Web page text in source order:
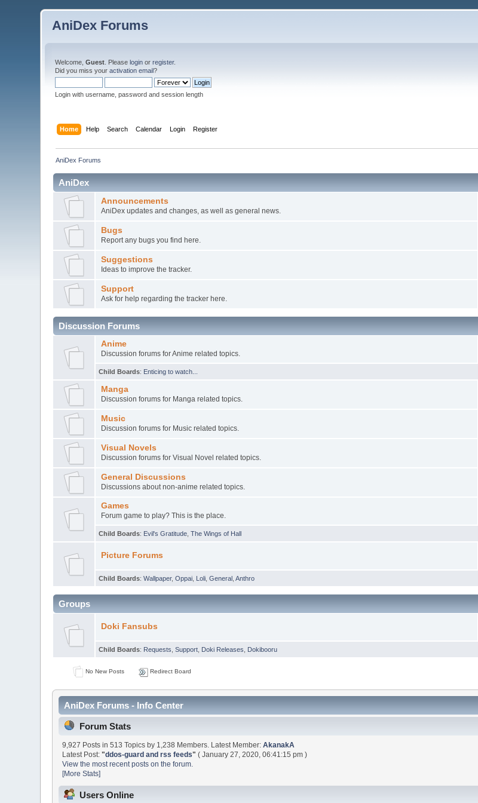
AniDex Forums
Welcome,Guest . Pleaselogin orregister.
Did you miss youractivation email?
Login with username, password and session length
Home Help Search Calendar Login Register
AniDex Forums
AniDex
Announcements
AniDex updates and changes, as well as general news.
Bugs
Report any bugs you find here.
Suggestions
Ideas to improve the tracker.
Support
Ask for help regarding the tracker here.
Discussion Forums
Anime
Discussion forums for Anime related topics.
Child Boards: Enticing to watch...
Manga
Discussion forums for Manga related topics.
Music
Discussion forums for Music related topics.
Visual Novels
Discussion forums for Visual Novel related topics.
General Discussions
Discussions about non-anime related topics.
Games
Forum game to play? This is the place.
Child Boards: Evil's Gratitude ,The Wings of Hall
Picture Forums
Child Boards:Wallpaper,Oppai Loli ,General ,Anthro
Groups
Doki Fansubs
Child Boards: Requests ,Support Doki Releases Dokibooru
No New Posts Redirect Board
AniDex Forums - Info Center
Forum Stats
9,927 Posts in 513 Topics by 1,238 Members. Latest Member:AkanakA
Latest Post:"ddos-guard and rss feeds" ( January 27, 2020, 06:41:15 pm )
View the most recent posts on the forum.
[More Stats]
Users Online